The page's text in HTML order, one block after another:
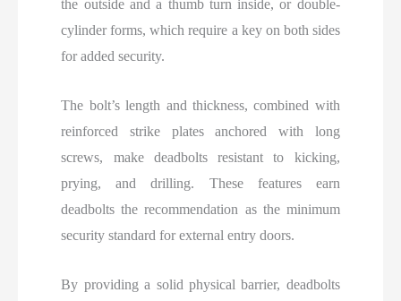
the outside and a thumb turn inside, or double-
cylinder forms, which require a key on both sides
for added security.
The bolt’s length and thickness, combined with
reinforced strike plates anchored with long
screws, make deadbolts resistant to kicking,
prying, and drilling. These features earn
deadbolts the recommendation as the minimum
security standard for external entry doors.
By providing a solid physical barrier, deadbolts